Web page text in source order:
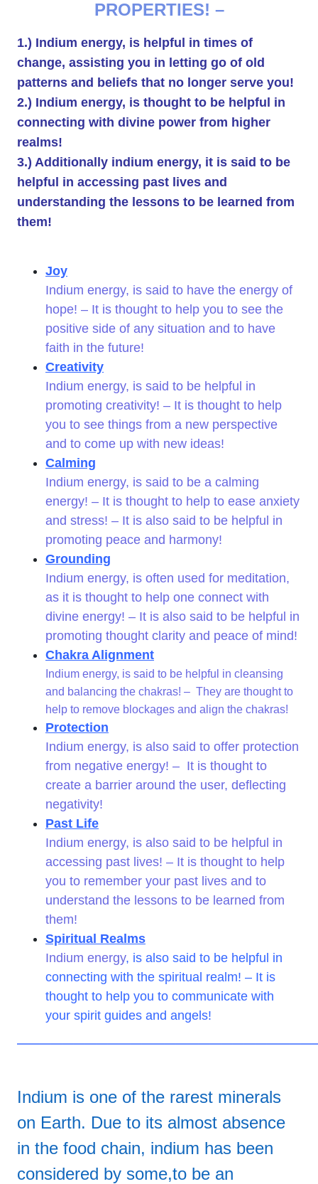
PROPERTIES! –
1.) Indium energy, is helpful in times of
change, assisting you in letting go of old
patterns and beliefs that no longer serve you!
2.) Indium energy, is thought to be helpful in
connecting with divine power from higher
realms!
3.) Additionally indium energy, it is said to be
helpful in accessing past lives and
understanding the lessons to be learned from
them!
Joy
Indium energy, is said to have the energy of
hope! – It is thought to help you to see the
positive side of any situation and to have
faith in the future!
Creativity
Indium energy, is said to be helpful in
promoting creativity! – It is thought to help
you to see things from a new perspective
and to come up with new ideas!
Calming
Indium energy, is said to be a calming
energy! – It is thought to help to ease anxiety
and stress! – It is also said to be helpful in
promoting peace and harmony!
Grounding
Indium energy, is often used for meditation,
as it is thought to help one connect with
divine energy! – It is also said to be helpful in
promoting thought clarity and peace of mind!
Chakra Alignment
Indium energy, is said to be helpful in cleansing
and balancing the chakras! – They are thought to
help to remove blockages and align the chakras!
Protection
Indium energy, is also said to offer protection
from negative energy! – It is thought to
create a barrier around the user, deflecting
negativity!
Past Life
Indium energy, is also said to be helpful in
accessing past lives! – It is thought to help
you to remember your past lives and to
understand the lessons to be learned from
them!
Spiritual Realms
Indium energy, is also said to be helpful in
connecting with the spiritual realm! – It is
thought to help you to communicate with
your spirit guides and angels!
Indium is one of the rarest minerals
on Earth. Due to its almost absence
in the food chain, indium has been
considered by some,to be an